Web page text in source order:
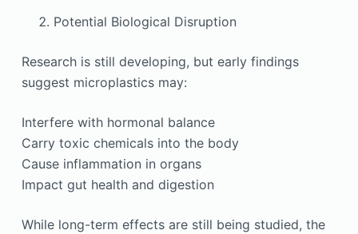
Potential Biological Disruption
Research is still developing, but early findings
suggest microplastics may:
Interfere with hormonal balance
Carry toxic chemicals into the body
Cause inflammation in organs
Impact gut health and digestion
While long-term effects are still being studied, the